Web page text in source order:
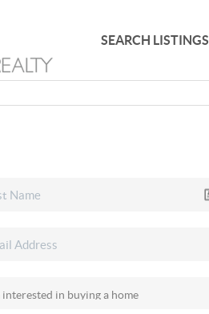
SEARCH LISTINGS